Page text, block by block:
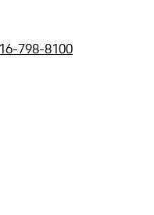
798-8100